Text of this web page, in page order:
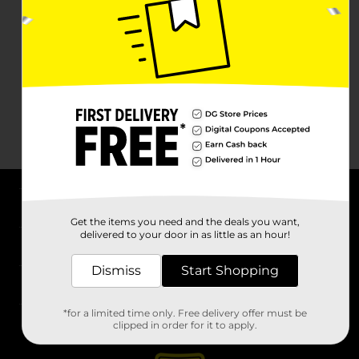
Stores
Get the items you need and the deals you want,
delivered to your door in as little as an hour!
Dismiss Start Shopping
*for a limited time only. Free delivery offer must be
clipped in order for it to apply.